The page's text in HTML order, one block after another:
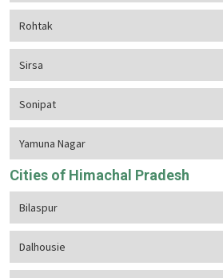
Rohtak
Sirsa
Sonipat
Yamuna Nagar
Cities of Himachal Pradesh
Bilaspur
Dalhousie